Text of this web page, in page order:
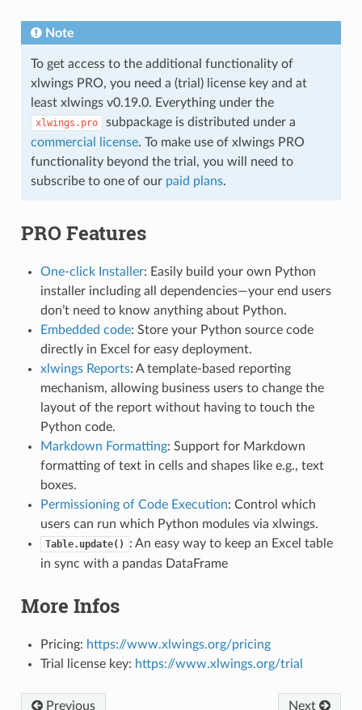
Note
To get access to the additional functionality of
xlwings PRO, you need a (trial) license key and at
least xlwings v0.19.0. Everything under the
xlwings.pro
subpackage is distributed under a
commercial license. To make use of xlwings PRO
functionality beyond the trial, you will need to
subscribe to one of our paid plans.
PRO Features
One-click Installer: Easily build your own Python
installer including all dependencies—your end users
don’t need to know anything about Python.
Embedded code: Store your Python source code
directly in Excel for easy deployment.
xlwings Reports: A template-based reporting
mechanism, allowing business users to change the
layout of the report without having to touch the
Python code.
Markdown Formatting: Support for Markdown
formatting of text in cells and shapes like e.g., text
boxes.
Permissioning of Code Execution: Control which
users can run which Python modules via xlwings.
Table.update()
: An easy way to keep an Excel table
in sync with a pandas DataFrame
More Infos
Pricing: https://www.xlwings.org/pricing
Trial license key: https://www.xlwings.org/trial
Next
Previous